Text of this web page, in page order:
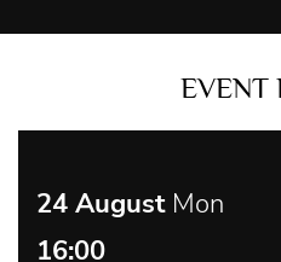
EVENT
24 August Mon
16:00